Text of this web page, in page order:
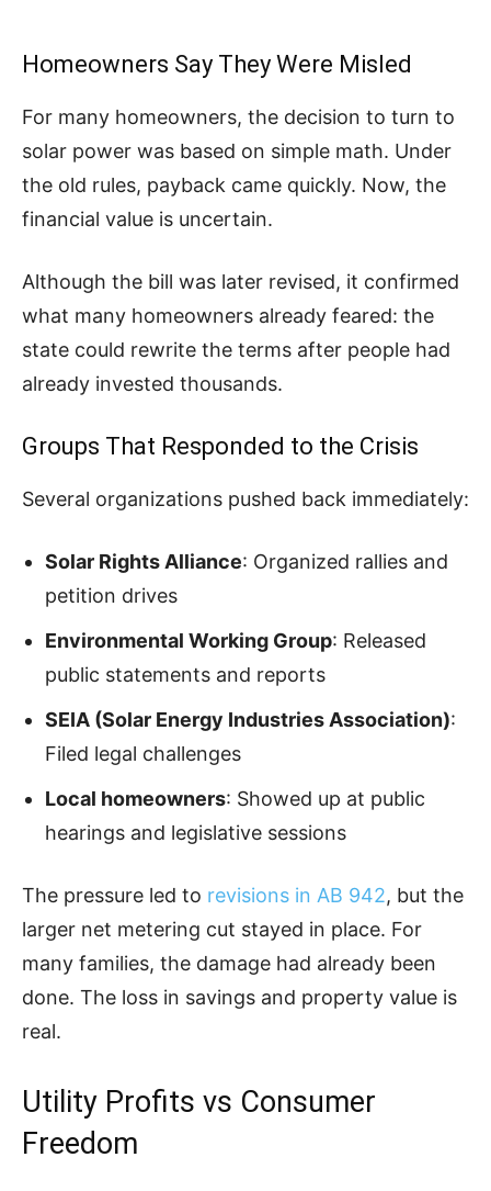
Homeowners Say They Were Misled
For many homeowners, the decision to turn to
solar power was based on simple math. Under
the old rules, payback came quickly. Now, the
financial value is uncertain.
Although the bill was later revised, it confirmed
what many homeowners already feared: the
state could rewrite the terms after people had
already invested thousands.
Groups That Responded to the Crisis
Several organizations pushed back immediately:
Solar Rights Alliance: Organized rallies and
petition drives
Environmental Working Group: Released
public statements and reports
SEIA (Solar Energy Industries Association):
Filed legal challenges
Local homeowners: Showed up at public
hearings and legislative sessions
The pressure led to revisions in AB 942, but the
larger net metering cut stayed in place. For
many families, the damage had already been
done. The loss in savings and property value is
real.
Utility Profits vs Consumer
Freedom